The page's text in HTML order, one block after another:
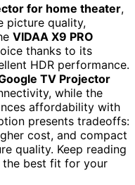
for home theater,
picture quality,
VIDAA X9 PRO
thanks to its
HDR performance.
TV Projector
while the
affordability with
presents tradeoffs:
cost, and compact
quality. Keep reading
best fit for your